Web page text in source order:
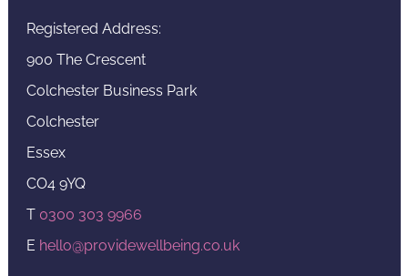
Registered Address:
900 The Crescent
Colchester Business Park
Colchester
Essex
CO4 9YQ
T 0300 303 9966
E hello@providewellbeing.co.uk